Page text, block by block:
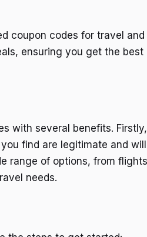
coupon codes for travel
ensuring you get the
with several benefits.
find are legitimate and
range of options, from
needs.